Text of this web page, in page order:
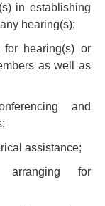
in establishing
hearing(s);
for hearing(s) or
as well as
and
assistance;
for